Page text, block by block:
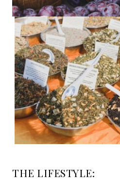
THE LIFESTYLE: